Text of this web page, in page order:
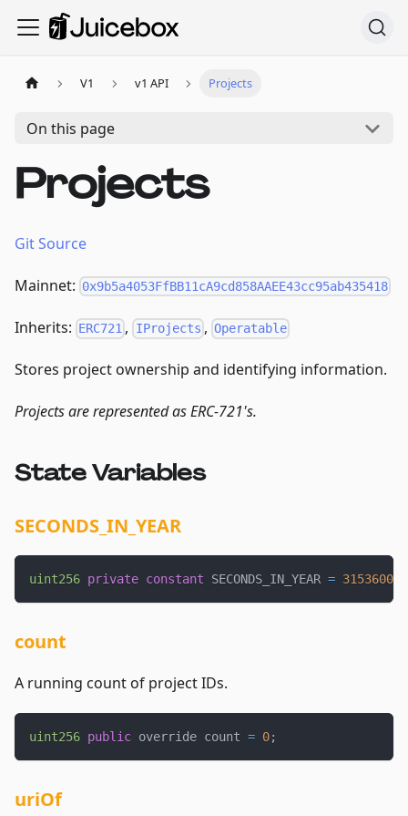
V1 v1 API Projects
On this page
Projects
Git Source
Mainnet: 0x9b5a4053FfBB11cA9cd858AAEE43cc95ab435418
Inherits: ERC721 , IProjects , Operatable
Stores project ownership and identifying information.
Projects are represented as ERC-721's.
State Variables
SECONDS_IN_YEAR
uint256 private constant SECONDS_IN_YEAR = 31536000
count
A running count of project IDs.
uint256 public override count = 0;
uriOf